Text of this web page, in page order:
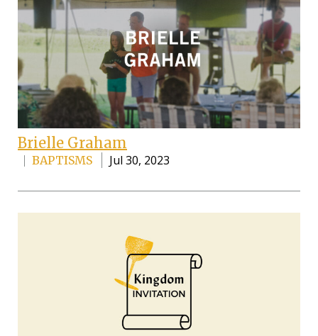
Brielle Graham
BAPTISMS Jul 30, 2023